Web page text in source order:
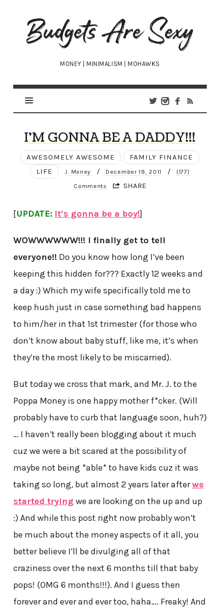
Budgets
Are
Sexy
MONEY | MINIMALISM | MOHAWKS
I’M GONNA BE A DADDY!!!
AWESOMELY AWESOME
FAMILY FINANCE
LIFE
J. Money / December 19, 2011 / (177)
Comments SHARE
[UPDATE: It’s gonna be a boy!]
WOWWWWWW!!! I finally get to tell
everyone!! Do you know how long I’ve been
keeping this hidden for??? Exactly 12 weeks and
a day :) Which my wife specifically told me to
keep hush just in case something bad happens
to him/her in that 1st trimester (for those who
don’t know about baby stuff, like me, it’s when
they’re the most likely to be miscarried).
But today we cross that mark, and Mr. J. to the
Poppa Money is one happy mother f*cker. (Will
probably have to curb that language soon, huh?)
… I haven’t really been blogging about it much
cuz we were a bit scared at the possibility of
maybe not being *able* to have kids cuz it was
taking so long, but almost 2 years later afterwe
started trying we are looking on the up and up
:) And while this post right now probably won’t
be much about the money aspects of it all, you
better believe I’ll be divulging all of that
craziness over the next 6 months till that baby
pops! (OMG 6 months!!!). And I guess then
forever and ever and ever too, haha…. Freaky! And